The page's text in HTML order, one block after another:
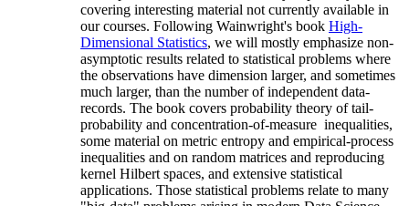
covering interesting material not currently available in
our courses. Following Wainwright's book High-
Dimensional Statistics, we will mostly emphasize non-
asymptotic results related to statistical problems where
the observations have dimension larger, and sometimes
much larger, than the number of independent data-
records. The book covers probability theory of tail-
probability and concentration-of-measure inequalities,
some material on metric entropy and empirical-process
inequalities and on random matrices and reproducing
kernel Hilbert spaces, and extensive statistical
applications. Those statistical problems relate to many